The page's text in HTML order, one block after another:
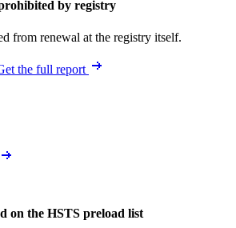
by registry
from renewal at the registry itself.
the full report
on the HSTS preload list